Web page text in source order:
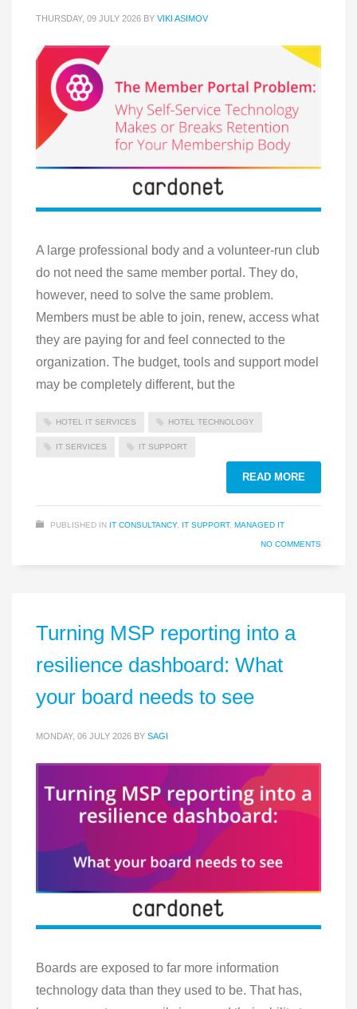
THURSDAY, 09 JULY 2026 BY VIKI ASIMOV
A large professional body and a volunteer-run club
do not need the same member portal. They do,
however, need to solve the same problem.
Members must be able to join, renew, access what
they are paying for and feel connected to the
organization. The budget, tools and support model
may be completely different, but the
HOTEL IT SERVICES HOTEL TECHNOLOGY
IT SERVICES IT SUPPORT
READ MORE
PUBLISHED IN IT CONSULTANCY, IT SUPPORT, MANAGED IT
NO COMMENTS
Turning MSP reporting into a
resilience dashboard: What
your board needs to see
MONDAY, 06 JULY 2026 BY SAGI
Boards are exposed to far more information
technology data than they used to be. That has,